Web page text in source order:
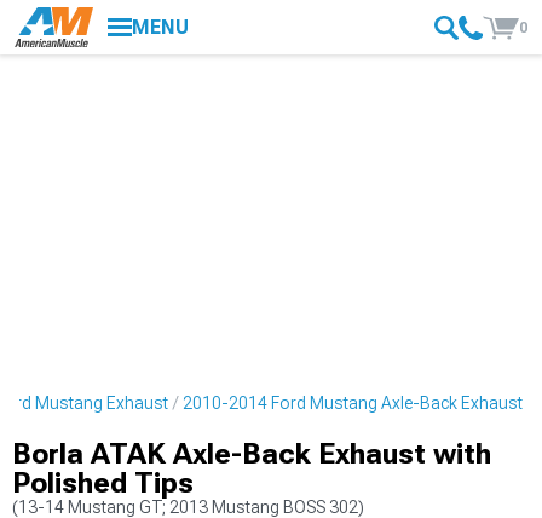
MENU 0
Mustang Exhaust 2010-2014 Ford Mustang Axle-Back Exhaust
Borla ATAK Axle-Back Exhaust with
Polished Tips
(13-14 Mustang GT; 2013 Mustang BOSS 302)